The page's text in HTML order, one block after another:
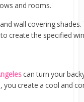
and rooms.
wall covering
create the specified
can turn your
you create a cool and